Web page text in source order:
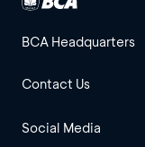
BCA Headquarters
Contact Us
Social Media